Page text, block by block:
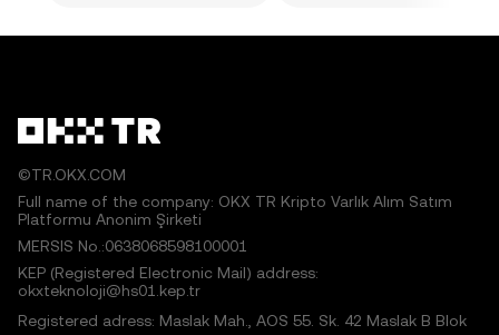
©TR.OKX.COM
Full name of the company: OKX TR Kripto Varlık Alım Satım
Platformu Anonim Şirketi
MERSIS No.:0638068598100001
KEP (Registered Electronic Mail) address:
okxteknoloji@hs01.kep.tr
Registered adress: Maslak Mah., AOS 55. Sk. 42 Maslak B Blok